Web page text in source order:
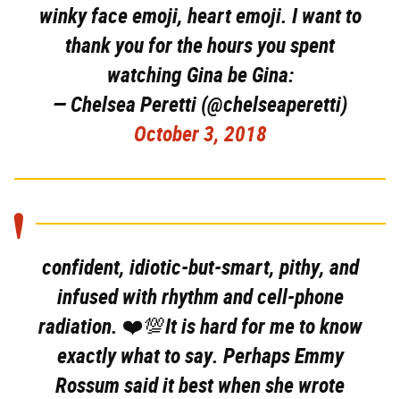
winky face emoji, heart emoji. I want to
thank you for the hours you spent
watching Gina be Gina:
— Chelsea Peretti (@chelseaperetti)
October 3, 2018
confident, idiotic-but-smart, pithy, and
infused with rhythm and cell-phone
radiation. ❤️💯It is hard for me to know
exactly what to say. Perhaps Emmy
Rossum said it best when she wrote